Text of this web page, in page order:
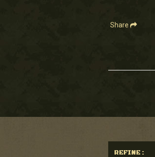
Share
REFINE :